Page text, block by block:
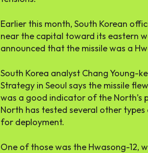
Earlier this month, South Korean
near the capital toward its eastern
announced that the missile was a
South Korea analyst Chang Young-
Strategy in Seoul says the missile
was a good indicator of the North’s
North has tested several other
for deployment.
One of those was the Hwasong-12,